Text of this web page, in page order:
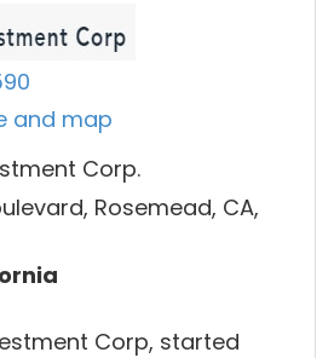
and map
Corp.
Rosemead, CA,
Corp, started